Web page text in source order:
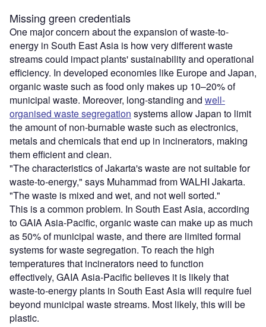
Missing green credentials
One major concern about the expansion of waste-to-
energy in South East Asia is how very different waste
streams could impact plants' sustainability and operational
efficiency. In developed economies like Europe and Japan,
organic waste such as food only makes up 10–20% of
municipal waste. Moreover, long-standing and well-
organised waste segregation systems allow Japan to limit
the amount of non-burnable waste such as electronics,
metals and chemicals that end up in incinerators, making
them efficient and clean.
"The characteristics of Jakarta's waste are not suitable for
waste-to-energy," says Muhammad from WALHI Jakarta.
"The waste is mixed and wet, and not well sorted."
This is a common problem. In South East Asia, according
to GAIA Asia-Pacific, organic waste can make up as much
as 50% of municipal waste, and there are limited formal
systems for waste segregation. To reach the high
temperatures that incinerators need to function
effectively, GAIA Asia-Pacific believes it is likely that
waste-to-energy plants in South East Asia will require fuel
beyond municipal waste streams. Most likely, this will be
plastic.